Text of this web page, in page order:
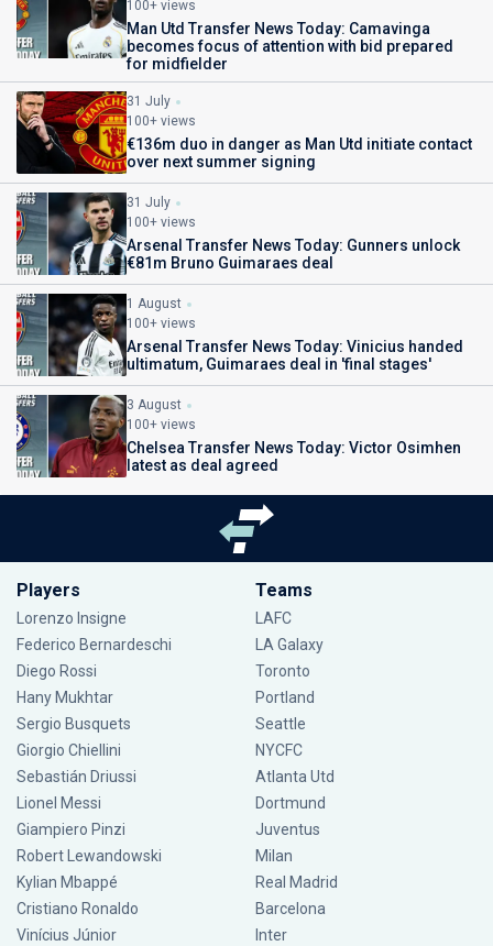
100+ views
Man Utd Transfer News Today: Camavinga
becomes focus of attention with bid prepared
for midfielder
31 July
100+ views
€136m duo in danger as Man Utd initiate contact
over next summer signing
31 July
100+ views
Arsenal Transfer News Today: Gunners unlock
€81m Bruno Guimaraes deal
1 August
100+ views
Arsenal Transfer News Today: Vinicius handed
ultimatum, Guimaraes deal in 'final stages'
3 August
100+ views
Chelsea Transfer News Today: Victor Osimhen
latest as deal agreed
Players
Lorenzo Insigne
Federico Bernardeschi
Diego Rossi
Hany Mukhtar
Sergio Busquets
Giorgio Chiellini
Sebastián Driussi
Lionel Messi
Giampiero Pinzi
Robert Lewandowski
Kylian Mbappé
Cristiano Ronaldo
Vinícius Júnior
Teams
LAFC
LA Galaxy
Toronto
Portland
Seattle
NYCFC
Atlanta Utd
Dortmund
Juventus
Milan
Real Madrid
Barcelona
Inter